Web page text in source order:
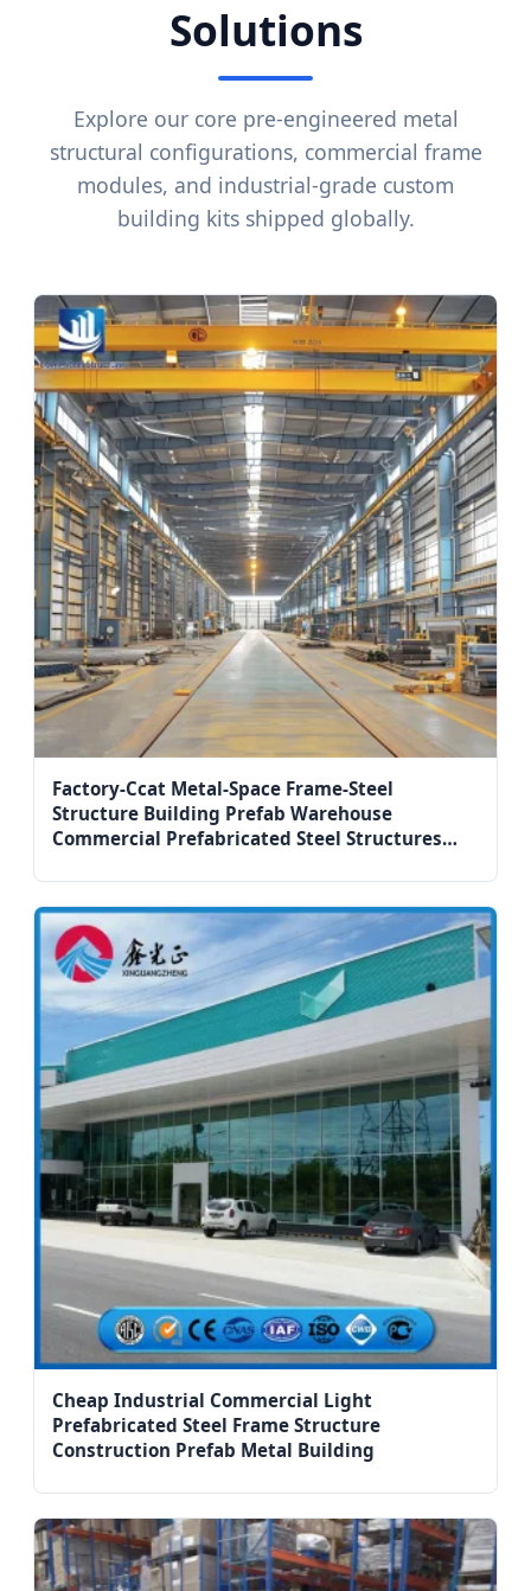
Solutions
Explore our core pre-engineered metal
structural configurations, commercial frame
modules, and industrial-grade custom
building kits shipped globally.
Factory-Ccat Metal-Space Frame-Steel
Structure Building Prefab Warehouse
Commercial Prefabricated Steel Structures
Cheap Industrial Commercial Light
Prefabricated Steel Frame Structure
Construction Prefab Metal Building